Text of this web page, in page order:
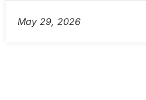
May 29, 2026